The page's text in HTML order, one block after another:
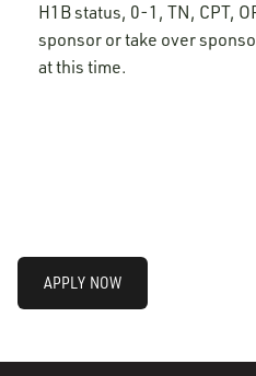
H1B status, 0-1, TN, CPT,
sponsor or take over
at this time.
APPLY NOW